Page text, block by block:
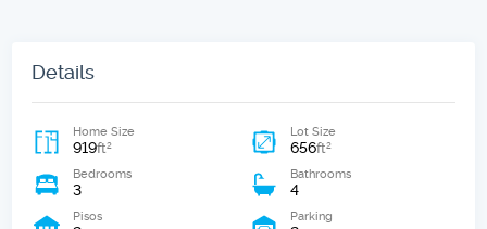
Details
Home Size
919ft2
Lot Size
656ft2
Bedrooms
3
Bathrooms
4
Pisos Parking